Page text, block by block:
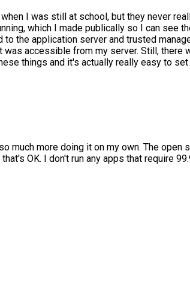
I was still at school, but they never
which I made publically so I can see
the application server and trusted
accessible from my server. Still, there
things and it's actually really easy to
more doing it on my own. The open
OK. I don't run any apps that require